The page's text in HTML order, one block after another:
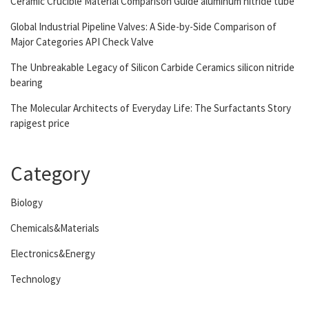
Global Industrial Pipeline Valves: A Side-by-Side Comparison of
Major Categories API Check Valve
The Unbreakable Legacy of Silicon Carbide Ceramics silicon nitride
bearing
The Molecular Architects of Everyday Life: The Surfactants Story
rapigest price
Category
Biology
Chemicals&Materials
Electronics&Energy
Technology